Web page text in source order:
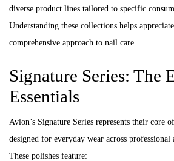
diverse product lines tailored to specific
Understanding these collections helps
comprehensive approach to nail care.
Signature Series: The
Essentials
Avlon’s Signature Series represents their
designed for everyday wear across professional
These polishes feature: